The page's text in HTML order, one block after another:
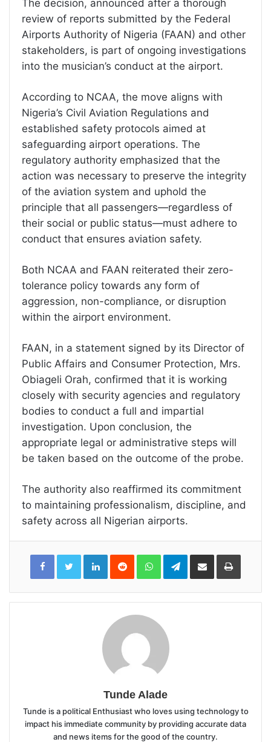
The decision, announced after a thorough
review of reports submitted by the Federal
Airports Authority of Nigeria (FAAN) and other
stakeholders, is part of ongoing investigations
into the musician’s conduct at the airport.
According to NCAA, the move aligns with
Nigeria’s Civil Aviation Regulations and
established safety protocols aimed at
safeguarding airport operations. The
regulatory authority emphasized that the
action was necessary to preserve the integrity
of the aviation system and uphold the
principle that all passengers—regardless of
their social or public status—must adhere to
conduct that ensures aviation safety.
Both NCAA and FAAN reiterated their zero-
tolerance policy towards any form of
aggression, non-compliance, or disruption
within the airport environment.
FAAN, in a statement signed by its Director of
Public Affairs and Consumer Protection, Mrs.
Obiageli Orah, confirmed that it is working
closely with security agencies and regulatory
bodies to conduct a full and impartial
investigation. Upon conclusion, the
appropriate legal or administrative steps will
be taken based on the outcome of the probe.
The authority also reaffirmed its commitment
to maintaining professionalism, discipline, and
safety across all Nigerian airports.
LinkedInReddit WhatsAppTelegramShare
Email
Print
Tunde Alade
Tunde is a political Enthusiast who loves using technology to
impact his immediate community by providing accurate data
and news items for the good of the country.